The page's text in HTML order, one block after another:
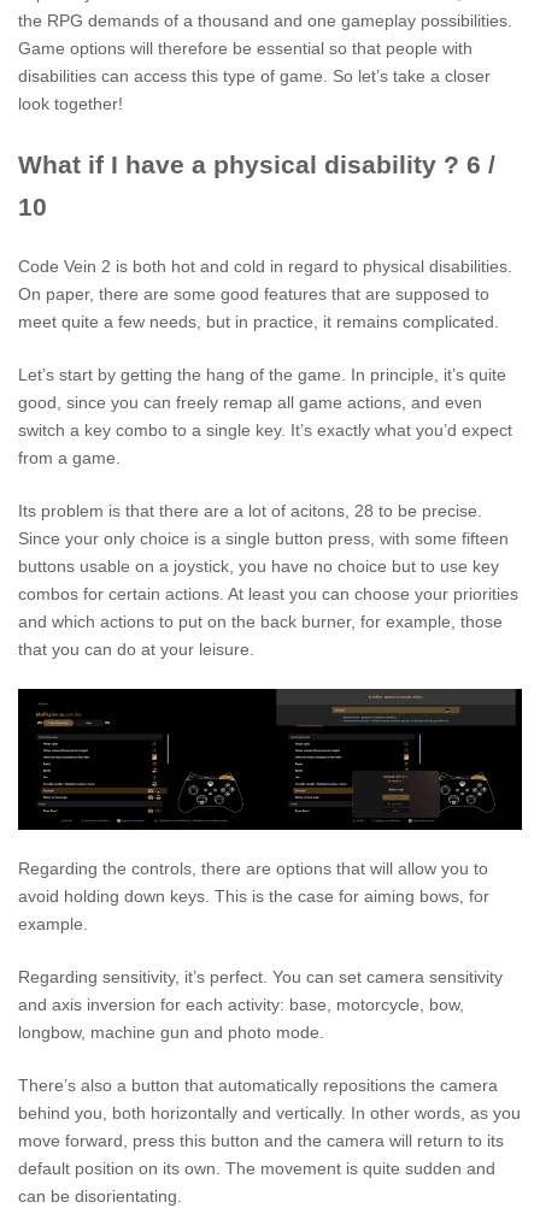
the RPG demands of a thousand and one gameplay possibilities.
Game options will therefore be essential so that people with
disabilities can access this type of game. So let’s take a closer
look together!
What if I have a physical disability ? 6 /
10
Code Vein 2 is both hot and cold in regard to physical disabilities.
On paper, there are some good features that are supposed to
meet quite a few needs, but in practice, it remains complicated.
Let’s start by getting the hang of the game. In principle, it’s quite
good, since you can freely remap all game actions, and even
switch a key combo to a single key. It’s exactly what you’d expect
from a game.
Its problem is that there are a lot of acitons, 28 to be precise.
Since your only choice is a single button press, with some fifteen
buttons usable on a joystick, you have no choice but to use key
combos for certain actions. At least you can choose your priorities
and which actions to put on the back burner, for example, those
that you can do at your leisure.
Regarding the controls, there are options that will allow you to
avoid holding down keys. This is the case for aiming bows, for
example.
Regarding sensitivity, it’s perfect. You can set camera sensitivity
and axis inversion for each activity: base, motorcycle, bow,
longbow, machine gun and photo mode.
There’s also a button that automatically repositions the camera
behind you, both horizontally and vertically. In other words, as you
move forward, press this button and the camera will return to its
default position on its own. The movement is quite sudden and
can be disorientating.